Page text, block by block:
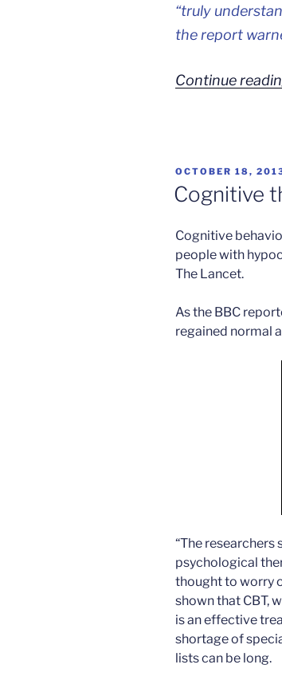
“truly
the report
Continue
POSTED
OCTOBER 18,
Cognitive
Cognitive
people with
The Lancet.
As the BBC
regained normal
“The researchers
psychological
thought to worry
shown that CBT,
is an effective
shortage of
lists can be long.